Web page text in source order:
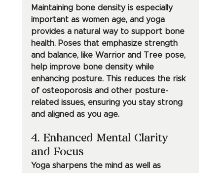
Maintaining bone density is especially
important as women age, and yoga
provides a natural way to support bone
health. Poses that emphasize strength
and balance, like Warrior and Tree pose,
help improve bone density while
enhancing posture. This reduces the risk
of osteoporosis and other posture-
related issues, ensuring you stay strong
and aligned as you age.
4. Enhanced Mental Clarity
and Focus
Yoga sharpens the mind as well as